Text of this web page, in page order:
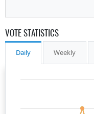
VOTE STATISTICS
Daily Weekly